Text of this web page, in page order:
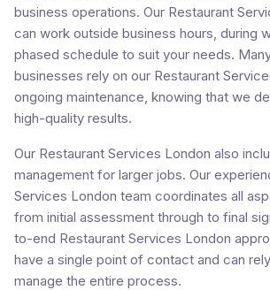
business operations. Our Restaurant
can work outside business hours, during
phased schedule to suit your needs.
businesses rely on our Restaurant
ongoing maintenance, knowing that we
high-quality results.
Our Restaurant Services London also
management for larger jobs. Our
Services London team coordinates all
from initial assessment through to final
to-end Restaurant Services London
have a single point of contact and can
manage the entire process.